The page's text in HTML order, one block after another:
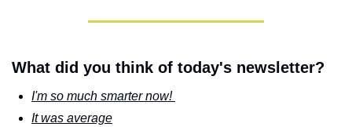
What did you think of today's newsletter?
I'm so much smarter now!
It was average